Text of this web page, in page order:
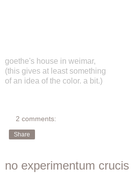
goethe's house in weimar,
(this gives at least something
of an idea of the color. a bit.)
2 comments:
Share
no experimentum crucis